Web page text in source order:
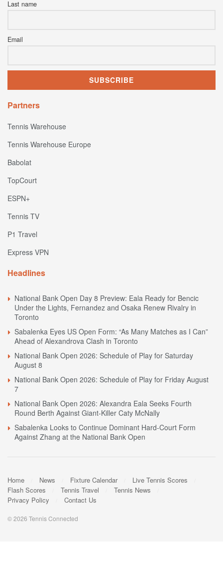
Last name
Email
Partners
Tennis Warehouse
Tennis Warehouse Europe
Babolat
TopCourt
ESPN+
Tennis TV
P1 Travel
Express VPN
Headlines
National Bank Open Day 8 Preview: Eala Ready for Bencic
Under the Lights, Fernandez and Osaka Renew Rivalry in
Toronto
Sabalenka Eyes US Open Form: “As Many Matches as I Can”
Ahead of Alexandrova Clash in Toronto
National Bank Open 2026: Schedule of Play for Saturday
August 8
National Bank Open 2026: Schedule of Play for Friday August
7
National Bank Open 2026: Alexandra Eala Seeks Fourth
Round Berth Against Giant-Killer Caty McNally
Sabalenka Looks to Continue Dominant Hard-Court Form
Against Zhang at the National Bank Open
Home News Fixture Calendar
Live Tennis Scores
Flash Scores
Tennis Travel
Tennis News
Privacy Policy
Contact Us
© 2026 Tennis Connected